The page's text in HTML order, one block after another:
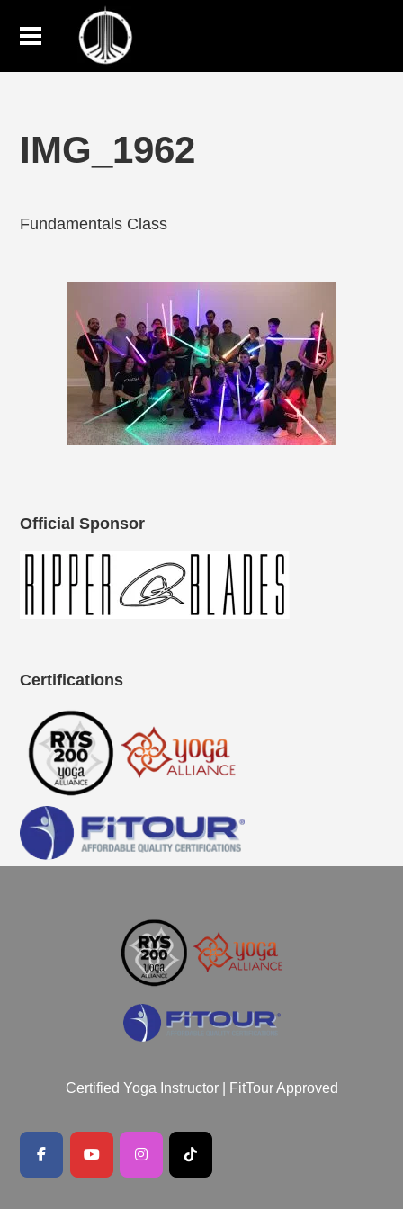
IMG_1962
Fundamentals Class
Official Sponsor
Certifications
Certified Yoga Instructor | FitTour Approved